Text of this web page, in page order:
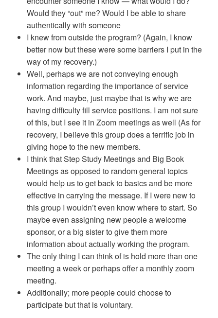
Would they “out” me? Would I be able to share
authentically with someone
I knew from outside the program? (Again, I know
better now but these were some barriers I put in the
way of my recovery.)
Well, perhaps we are not conveying enough
information regarding the importance of service
work. And maybe, just maybe that is why we are
having difficulty fill service positions. I am not sure
of this, but I see it in Zoom meetings as well (As for
recovery, I believe this group does a terrific job in
giving hope to the new members.
I think that Step Study Meetings and Big Book
Meetings as opposed to random general topics
would help us to get back to basics and be more
effective in carrying the message. If I were new to
this group I wouldn’t even know where to start. So
maybe even assigning new people a welcome
sponsor, or a big sister to give them more
information about actually working the program.
The only thing I can think of is hold more than one
meeting a week or perhaps offer a monthly zoom
meeting.
Additionally; more people could choose to
participate but that is voluntary.